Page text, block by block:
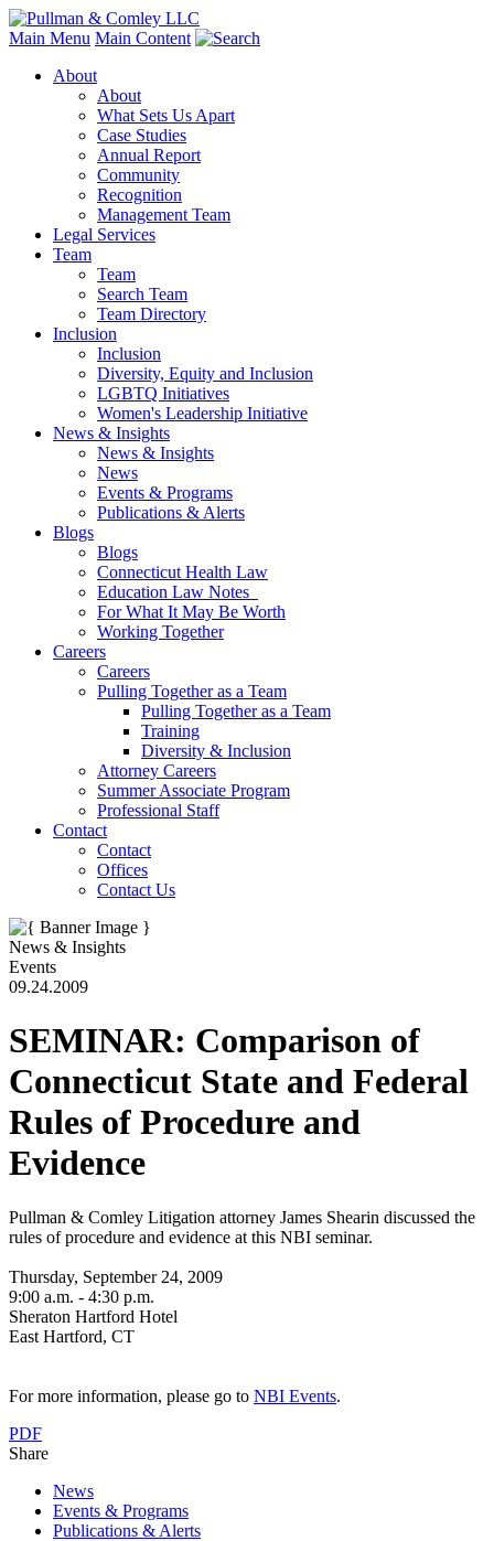
Main Menu Main Content
About
About
What Sets Us Apart
Case Studies
Annual Report
Community
Recognition
Management Team
Legal Services
Team
Team
Search Team
Team Directory
Inclusion
Inclusion
Diversity, Equity and Inclusion
LGBTQ Initiatives
Women's Leadership Initiative
News & Insights
News & Insights
News
Events & Programs
Publications & Alerts
Blogs
Blogs
Connecticut Health Law
Education Law Notes
For What It May Be Worth
Working Together
Careers
Careers
Pulling Together as a Team
Pulling Together as a Team
Training
Diversity & Inclusion
Attorney Careers
Summer Associate Program
Professional Staff
Contact
Contact
Offices
Contact Us
News & Insights
Events
09.24.2009
SEMINAR: Comparison of
Connecticut State and Federal
Rules of Procedure and
Evidence
Pullman & Comley Litigation attorney James Shearin discussed the
rules of procedure and evidence at this NBI seminar.
Thursday, September 24, 2009
9:00 a.m. - 4:30 p.m.
Sheraton Hartford Hotel
East Hartford, CT
For more information, please go to NBI Events.
PDF
Share
News
Events & Programs
Publications & Alerts